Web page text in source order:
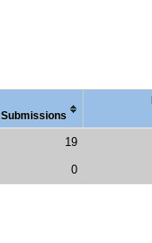
Submissions
19
0